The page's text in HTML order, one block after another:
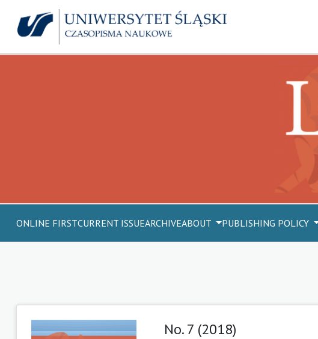
ONLINE FIRSTCURRENT ISSUEARCHIVEABOUT PUBLISHING POLICY
No. 7 (2018)